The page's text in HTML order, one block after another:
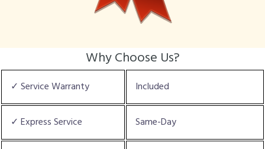
Why Choose Us?
✓ Service Warranty Included
✓ Express Service Same-Day